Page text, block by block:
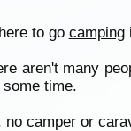
to go camping
aren't many
time.
camper or